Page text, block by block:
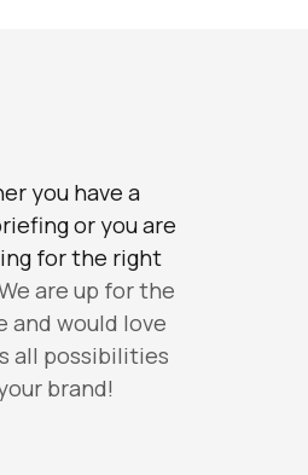
you have a
or you are
for the right
are up for the
and would love
all possibilities
brand!